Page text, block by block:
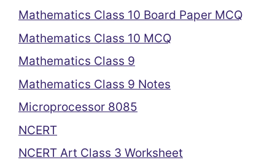
Mathematics Class 10 Board Paper MCQ
Mathematics Class 10 MCQ
Mathematics Class 9
Mathematics Class 9 Notes
Microprocessor 8085
NCERT
NCERT Art Class 3 Worksheet